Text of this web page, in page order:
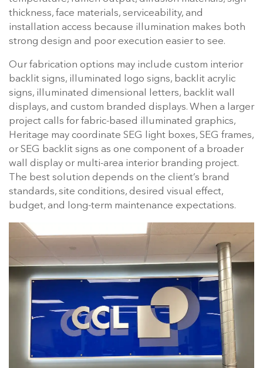
thickness, face materials, serviceability, and
installation access because illumination makes both
strong design and poor execution easier to see.
Our fabrication options may include custom interior
backlit signs, illuminated logo signs, backlit acrylic
signs, illuminated dimensional letters, backlit wall
displays, and custom branded displays. When a larger
project calls for fabric-based illuminated graphics,
Heritage may coordinate SEG light boxes, SEG frames,
or SEG backlit signs as one component of a broader
wall display or multi-area interior branding project.
The best solution depends on the client’s brand
standards, site conditions, desired visual effect,
budget, and long-term maintenance expectations.